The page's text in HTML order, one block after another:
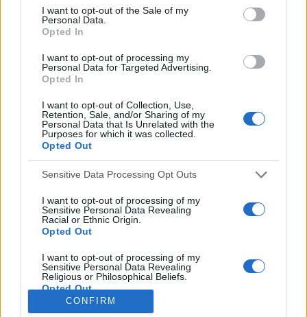
I want to opt-out of the Sale of my
Personal Data.
Opted In
I want to opt-out of processing my
Personal Data for Targeted Advertising.
Opted In
I want to opt-out of Collection, Use,
Retention, Sale, and/or Sharing of my
Personal Data that Is Unrelated with the
Purposes for which it was collected.
Opted Out
Sensitive Data Processing Opt Outs
I want to opt-out of processing of my
Sensitive Personal Data Revealing
Racial or Ethnic Origin.
Opted Out
I want to opt-out of processing of my
Sensitive Personal Data Revealing
Religious or Philosophical Beliefs.
Opted Out
I want to opt-out of processing of my
CONFIRM
Everton
Everton 1983
Brighton & Hove Albion
Brighton & Hove Albion 1983
f
o
r